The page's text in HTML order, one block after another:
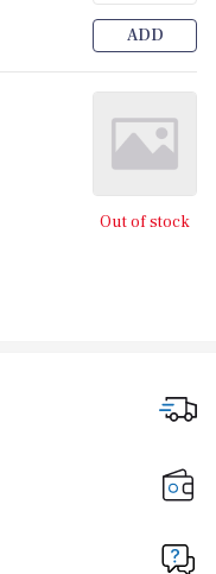
ADD
Out of stock